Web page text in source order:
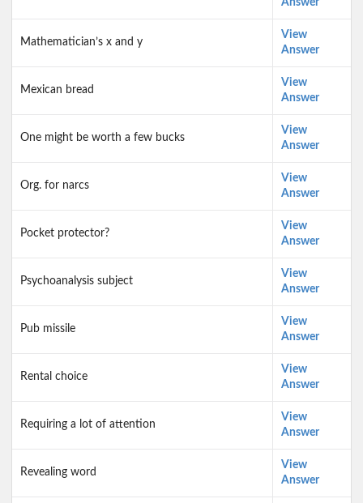
Answer
Mathematician’s x and y
View
Answer
Mexican bread
View
Answer
One might be worth a few bucks
View
Answer
Org. for narcs
View
Answer
Pocket protector?
View
Answer
Psychoanalysis subject
View
Answer
Pub missile
View
Answer
Rental choice
View
Answer
Requiring a lot of attention
View
Answer
Revealing word
View
Answer